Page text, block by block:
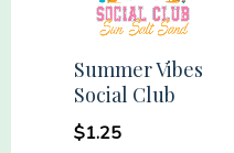
Summer Vibes
Social Club
$1.25